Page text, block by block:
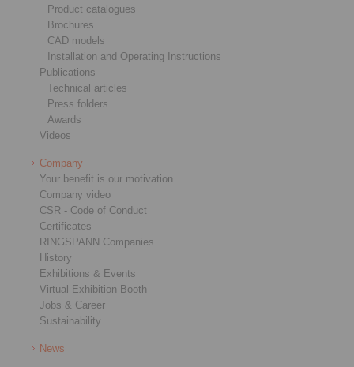
Product catalogues
Brochures
CAD models
Installation and Operating Instructions
Publications
Technical articles
Press folders
Awards
Videos
Company
Your benefit is our motivation
Company video
CSR - Code of Conduct
Certificates
RINGSPANN Companies
History
Exhibitions & Events
Virtual Exhibition Booth
Jobs & Career
Sustainability
News